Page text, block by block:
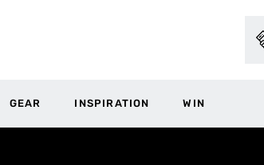
GEAR INSPIRATION WIN